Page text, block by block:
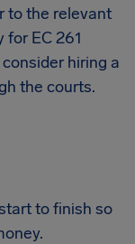
to the relevant
EC 261
hiring a
the courts.
to finish so